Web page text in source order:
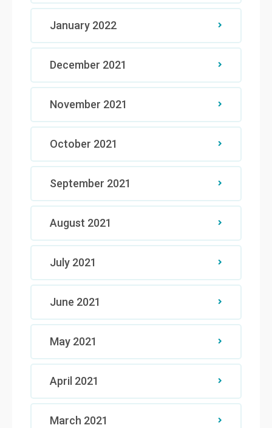
January 2022
December 2021
November 2021
October 2021
September 2021
August 2021
July 2021
June 2021
May 2021
April 2021
March 2021